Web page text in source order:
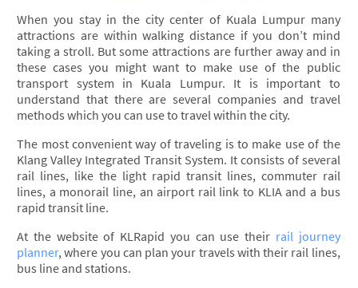
When you stay in the city center of Kuala Lumpur many
attractions are within walking distance if you don’t mind
taking a stroll. But some attractions are further away and in
these cases you might want to make use of the public
transport system in Kuala Lumpur. It is important to
understand that there are several companies and travel
methods which you can use to travel within the city.
The most convenient way of traveling is to make use of the
Klang Valley Integrated Transit System. It consists of several
rail lines, like the light rapid transit lines, commuter rail
lines, a monorail line, an airport rail link to KLIA and a bus
rapid transit line.
At the website of KLRapid you can use their rail journey
planner, where you can plan your travels with their rail lines,
bus line and stations.